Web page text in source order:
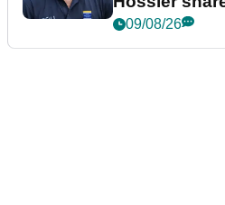
dramatic final
09/08/26